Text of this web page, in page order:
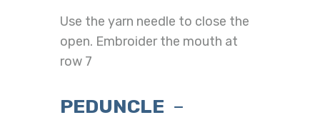
Use the yarn needle to close the
open. Embroider the mouth at
row 7
PEDUNCLE –